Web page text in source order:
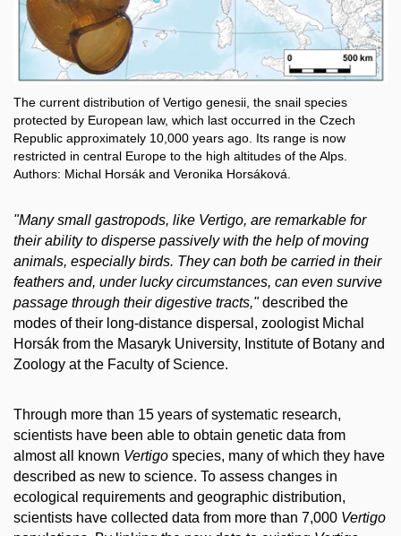
The current distribution of Vertigo genesii, the snail species
protected by European law, which last occurred in the Czech
Republic approximately 10,000 years ago. Its range is now
restricted in central Europe to the high altitudes of the Alps.
Authors: Michal Horsák and Veronika Horsáková.
"Many small gastropods, like Vertigo, are remarkable for
their ability to disperse passively with the help of moving
animals, especially birds. They can both be carried in their
feathers and, under lucky circumstances, can even survive
passage through their digestive tracts,"described the
modes of their long-distance dispersal, zoologist Michal
Horsák from the Masaryk University, Institute of Botany and
Zoology at the Faculty of Science.
Through more than 15 years of systematic research,
scientists have been able to obtain genetic data from
almost all known Vertigo species, many of which they have
described as new to science. To assess changes in
ecological requirements and geographic distribution,
scientists have collected data from more than 7,000 Vertigo